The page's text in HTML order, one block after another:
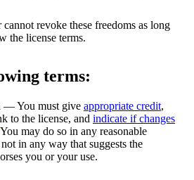
revoke these freedoms as long
the license terms.
terms:
— You must give appropriate credit,
to the license, and indicate if changes
may do so in any reasonable
in any way that suggests the
you or your use.